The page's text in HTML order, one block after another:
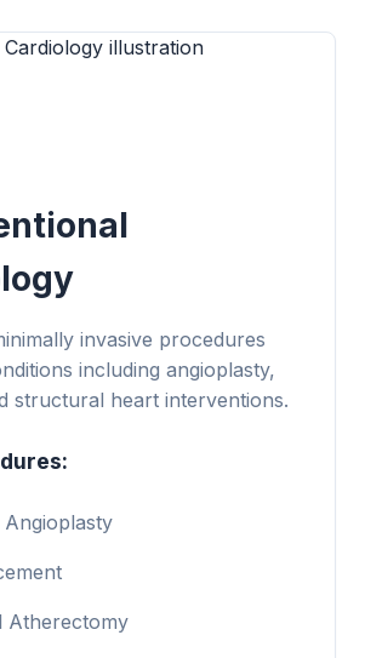
Specialties
invasive procedures
including angioplasty,
structural heart interventions.
Atherectomy